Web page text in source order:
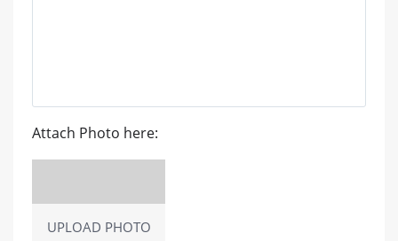
Attach Photo here:
UPLOAD PHOTO